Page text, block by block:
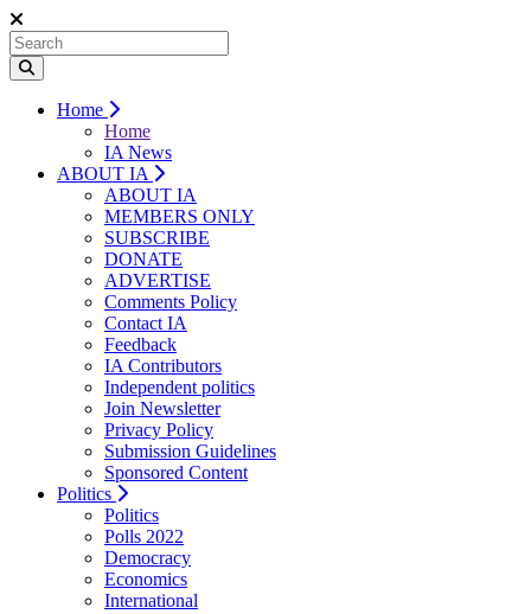
Home
Home
IA News
ABOUT IA
ABOUT IA
MEMBERS ONLY
SUBSCRIBE
DONATE
ADVERTISE
Comments Policy
Contact IA
Feedback
IA Contributors
Independent politics
Join Newsletter
Privacy Policy
Submission Guidelines
Sponsored Content
Politics
Politics
Polls 2022
Democracy
Economics
International